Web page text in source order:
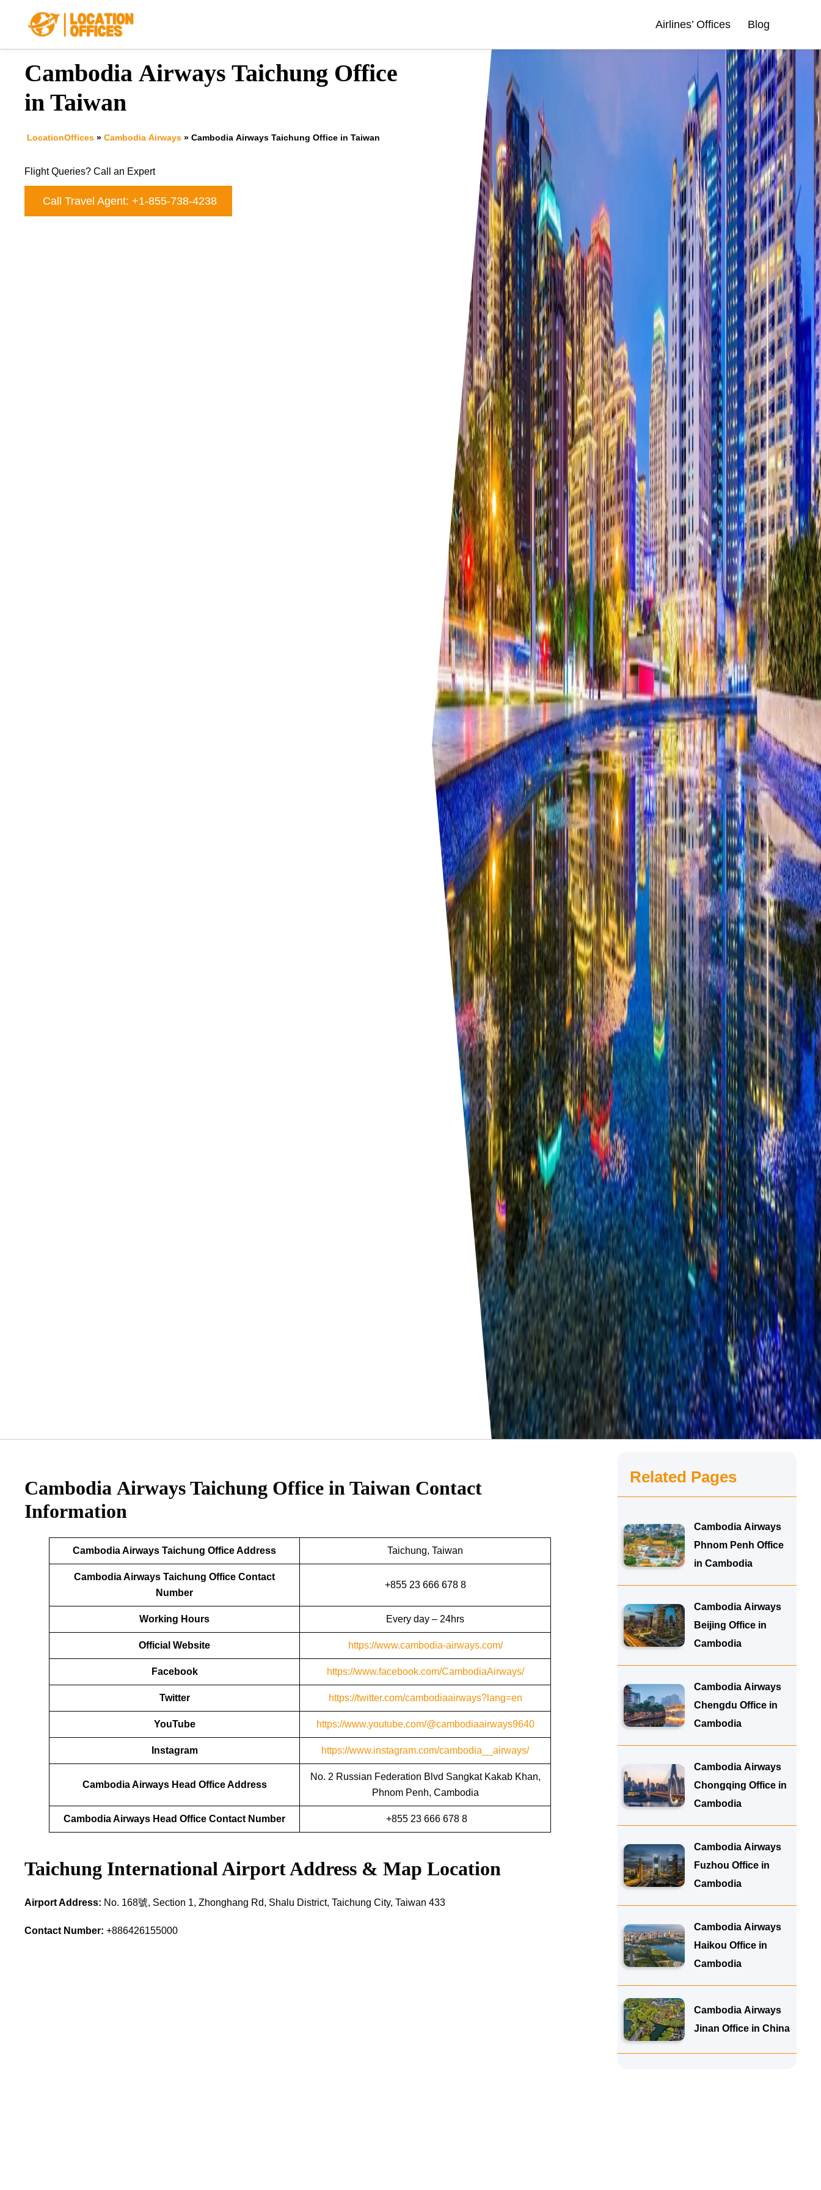
Airlines’ Offices Blog
Cambodia Airways Taichung Office
in Taiwan
LocationOffices » Cambodia Airways » Cambodia Airways Taichung Office in Taiwan
Flight Queries? Call an Expert
Call Travel Agent: +1-855-738-4238
Cambodia Airways Taichung Office in Taiwan Contact
Information
Cambodia Airways Taichung Office Address Taichung, Taiwan
Cambodia Airways Taichung Office Contact
Number
+855 23 666 678 8
Working Hours Every day – 24hrs
Official Website https://www.cambodia-airways.com/
Facebook https://www.facebook.com/CambodiaAirways/
Twitter https://twitter.com/cambodiaairways?lang=en
YouTube https://www.youtube.com/@cambodiaairways9640
Instagram https://www.instagram.com/cambodia__airways/
Cambodia Airways Head Office Address
No. 2 Russian Federation Blvd Sangkat Kakab Khan,
Phnom Penh, Cambodia
Cambodia Airways Head Office Contact Number +855 23 666 678 8
Taichung International Airport Address & Map Location
Airport Address: No. 168號, Section 1, Zhonghang Rd, Shalu District, Taichung City, Taiwan 433
Contact Number: +886426155000
Related Pages
Cambodia Airways
Phnom Penh Office
in Cambodia
Cambodia Airways
Beijing Office in
Cambodia
Cambodia Airways
Chengdu Office in
Cambodia
Cambodia Airways
Chongqing Office in
Cambodia
Cambodia Airways
Fuzhou Office in
Cambodia
Cambodia Airways
Haikou Office in
Cambodia
Cambodia Airways
Jinan Office in China